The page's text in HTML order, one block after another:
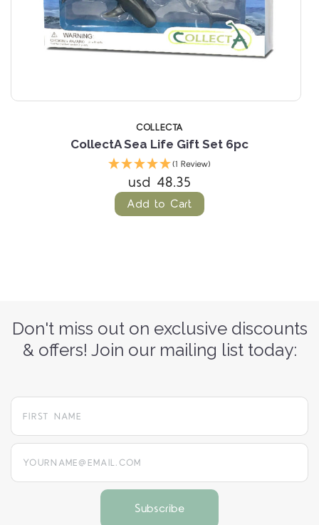
COLLECTA
CollectA Sea Life Gift Set 6pc
(1 Review)
usd 48.35
Add to Cart
Don't miss out on exclusive discounts
& offers! Join our mailing list today:
yourname@email.com